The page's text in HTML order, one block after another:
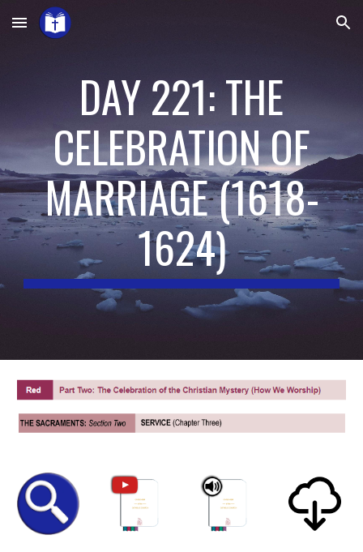
Skip to main content Skip to navigation
DAY 221: THE
CELEBRATION OF
MARRIAGE(1618-
1624)